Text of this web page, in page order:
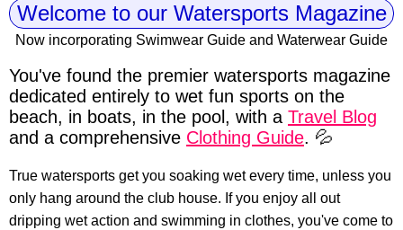
Welcome to our Watersports Magazine
Now incorporating Swimwear Guide and Waterwear Guide
You've found the premier watersports magazine
dedicated entirely to wet fun sports on the
beach, in boats, in the pool, with a Travel Blog
and a comprehensive Clothing Guide. 💦
True watersports get you soaking wet every time, unless you
only hang around the club house. If you enjoy all out
dripping wet action and swimming in clothes, you've come to